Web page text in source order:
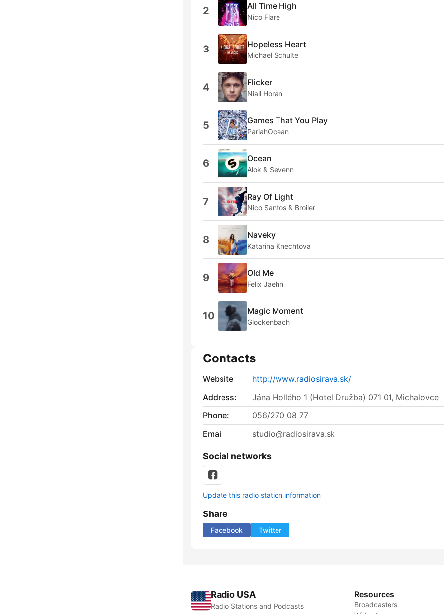
2 All Time High
Nico Flare
3 Hopeless Heart
Michael Schulte
4 Flicker
Niall Horan
5 Games That You Play
PariahOcean
6 Ocean
Alok & Sevenn
7 Ray Of Light
Nico Santos & Broiler
8 Naveky
Katarina Knechtova
9 Old Me
Felix Jaehn
10 Magic Moment
Glockenbach
Contacts
Website
http://www.radiosirava.sk/
Address:
Jána Hollého 1 (Hotel Družba) 071 01, Michalovce
Phone:
056/270 08 77
Email
studio@radiosirava.sk
Social networks
Update this radio station information
Share
Facebook Twitter
Radio USA
Radio Stations and Podcasts
Resources
Broadcasters